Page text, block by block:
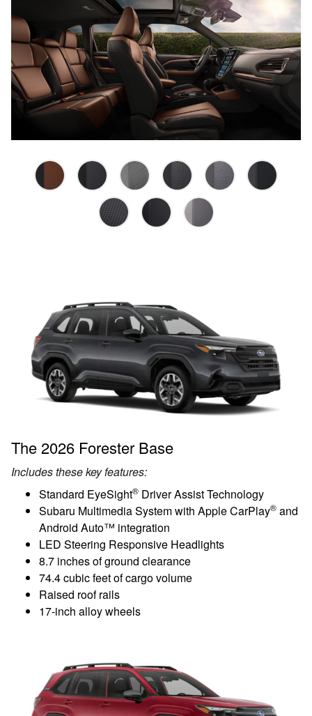
The 2026 Forester Base
Includes these key features:
Standard EyeSight® Driver Assist Technology
Subaru Multimedia System with Apple CarPlay® and
Android Auto™ integration
LED Steering Responsive Headlights
8.7 inches of ground clearance
74.4 cubic feet of cargo volume
Raised roof rails
17-inch alloy wheels